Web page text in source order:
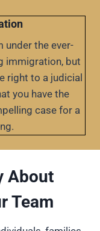
under the ever-
immigration, but
right to a judicial
you have the
case for a
About
Team